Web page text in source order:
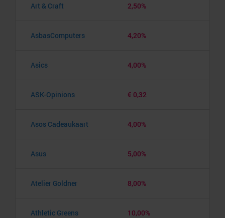
Art & Craft 2,50%
AsbasComputers 4,20%
Asics 4,00%
ASK-Opinions € 0,32
Asos Cadeaukaart 4,00%
Asus 5,00%
Atelier Goldner 8,00%
Athletic Greens 10,00%